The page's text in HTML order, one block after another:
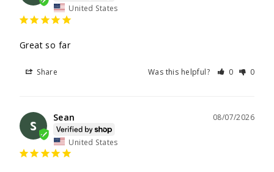
United States
Great so far
Share Was this helpful? 0 0
S
08/07/2026
Sean
United States